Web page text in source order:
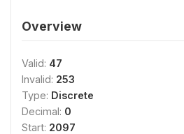
Overview
Valid: 47
Invalid: 253
Type: Discrete
Decimal: 0
Start: 2097